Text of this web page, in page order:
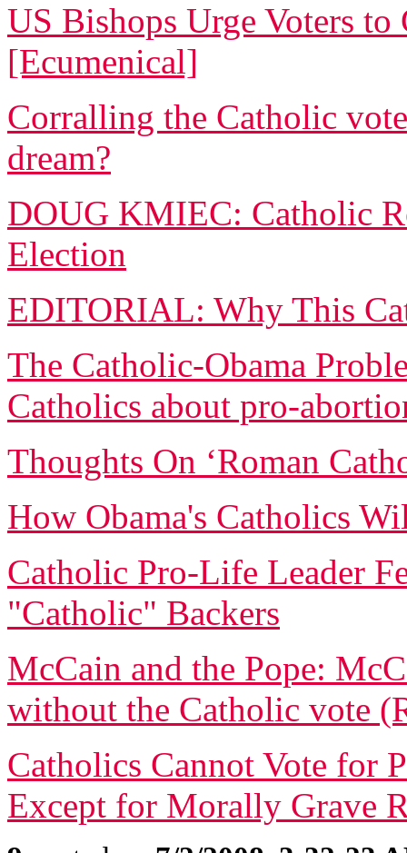
US Bishops Urge Voters
[Ecumenical]
Corralling the Catholic
dream?
DOUG KMIEC: Catholic
Election
EDITORIAL: Why This
The Catholic-Obama
Catholics about pro-
Thoughts On ‘Roman
How Obama's Catholics
Catholic Pro-Life Leader
"Catholic" Backers
McCain and the Pope:
without the Catholic vote
Catholics Cannot Vote for
Except for Morally Grave